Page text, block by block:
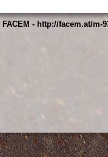
FACEM - http://facem.at/m-